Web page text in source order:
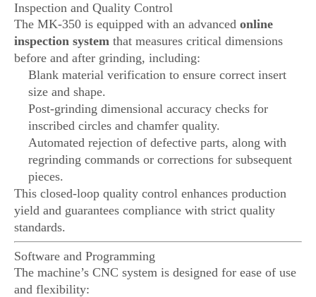
Inspection and Quality Control
The MK-350 is equipped with an advanced online
inspection system that measures critical dimensions
before and after grinding, including:
Blank material verification to ensure correct insert
size and shape.
Post-grinding dimensional accuracy checks for
inscribed circles and chamfer quality.
Automated rejection of defective parts, along with
regrinding commands or corrections for subsequent
pieces.
This closed-loop quality control enhances production
yield and guarantees compliance with strict quality
standards.
Software and Programming
The machine’s CNC system is designed for ease of use
and flexibility: